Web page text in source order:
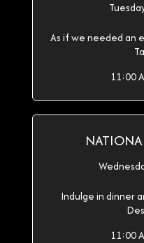
As if we needed an
11:00
Indulge in dinner
11:00